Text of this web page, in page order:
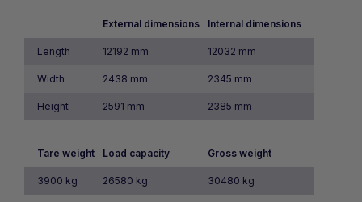
External dimensions Internal dimensions
Length 12192 mm 12032 mm
Width 2438 mm 2345 mm
Height 2591 mm 2385 mm
Tare weight Load capacity Gross weight
3900 kg 26580 kg 30480 kg